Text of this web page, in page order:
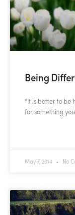
Being
“It is better to
for something
May 7, 2014 No